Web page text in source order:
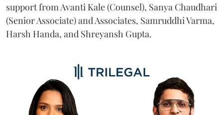
support from Avanti Kale (Counsel), Sanya Chaudhari
(Senior Associate) and Associates, Samruddhi Varma,
Harsh Handa, and Shreyansh Gupta.